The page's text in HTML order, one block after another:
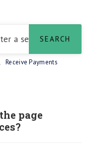
, Receive Payments
page